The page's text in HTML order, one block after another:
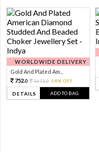
WORLDWIDE DELIVERY
Gold And Plated Am...
752.0 1671.0 54% OFF
DETAILS ADD TO BAG